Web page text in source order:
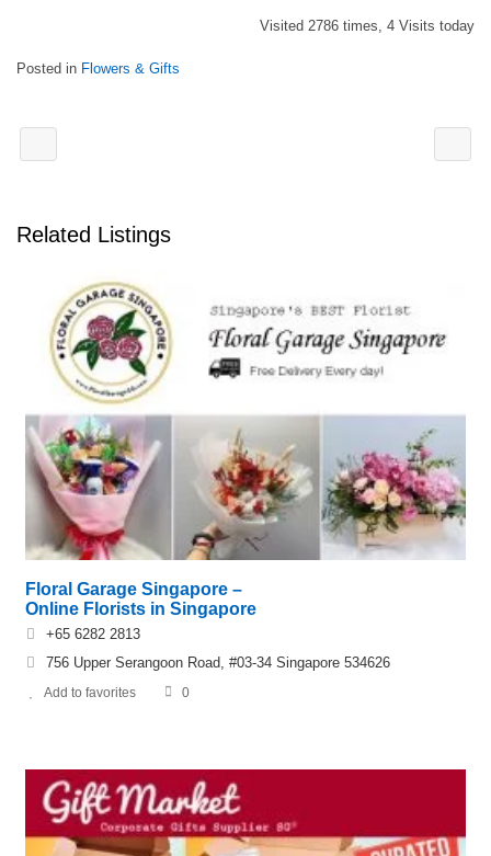
Visited 2786 times, 4 Visits today
Posted in Flowers & Gifts
Related Listings
Floral Garage Singapore –
Online Florists in Singapore
+65 6282 2813
756 Upper Serangoon Road, #03-34 Singapore 534626
Add to favorites 0